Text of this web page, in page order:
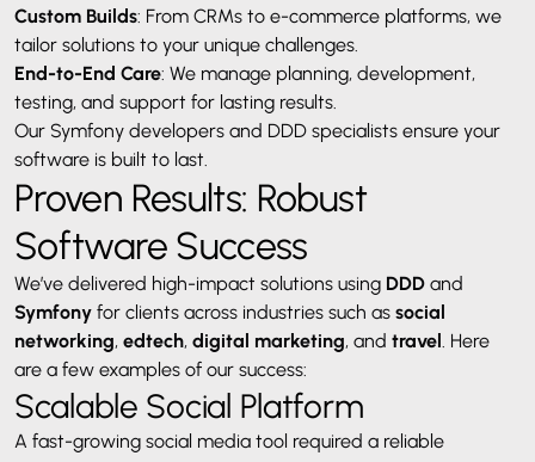
Custom Builds: From CRMs to e-commerce platforms, we
tailor solutions to your unique challenges.
End-to-End Care: We manage planning, development,
testing, and support for lasting results.
Our Symfony developers and DDD specialists ensure your
software is built to last.
Proven Results: Robust
Software Success
We’ve delivered high-impact solutions using DDD and
Symfony for clients across industries such as social
networking, edtech, digital marketing, and travel . Here
are a few examples of our success:
Scalable Social Platform
A fast-growing social media tool required a reliable